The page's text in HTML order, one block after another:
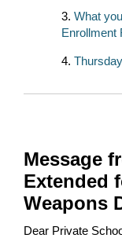
What
Enrollment
Message
Extended
Weapons
Dear Private